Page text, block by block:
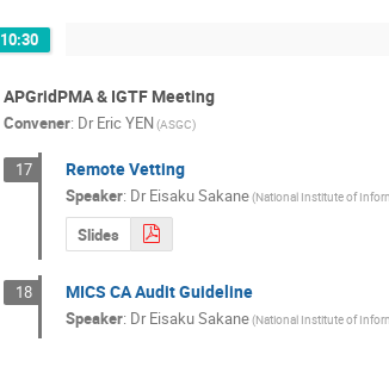
10:30
APGridPMA & IGTF Meeting
Convener: Dr Eric YEN(ASGC)
17 Remote Vetting
Speaker: Dr Eisaku Sakane(National Institute of
Slides
18 MICS CA Audit Guideline
Speaker: Dr Eisaku Sakane(National Institute of